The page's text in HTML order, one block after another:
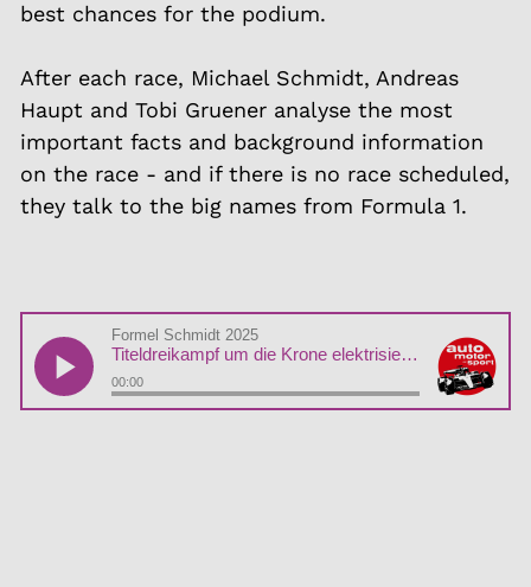
best chances for the podium.
After each race, Michael Schmidt, Andreas
Haupt and Tobi Gruener analyse the most
important facts and background information
on the race - and if there is no race scheduled,
they talk to the big names from Formula 1.